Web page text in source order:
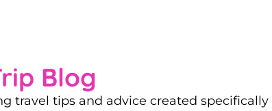
Blog
travel tips and advice created